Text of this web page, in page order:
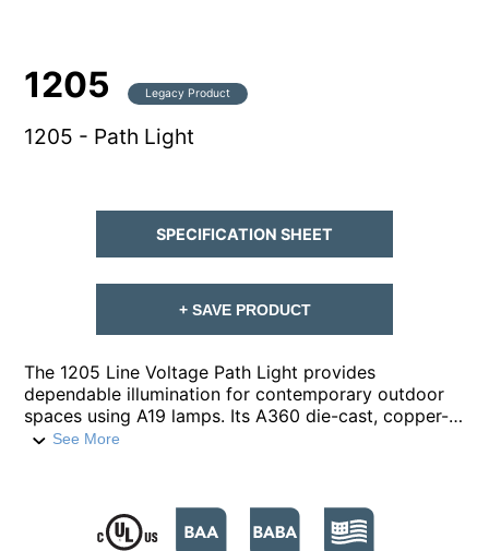
1205 Legacy Product
1205 - Path Light
The 1205 Line Voltage Path Light provides
dependable illumination for contemporary outdoor
spaces using A19 lamps. Its A360 die-cast, copper-
free aluminum housing is built for durability, paired
prismatic, high impact, polycarbonate lens
safeguards the lamp and optics while maintaining
See More
SPECIFICATION SHEET
+ SAVE PRODUCT